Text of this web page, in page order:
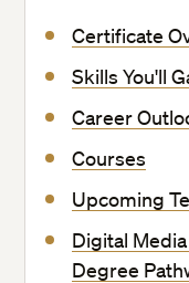
Certificate
Skills You'll
Career
Courses
Upcoming
Digital
Degree